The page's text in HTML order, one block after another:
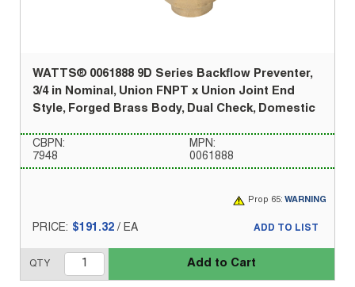
WATTS® 0061888 9D Series Backflow Preventer,
3/4 in Nominal, Union FNPT x Union Joint End
Style, Forged Brass Body, Dual Check, Domestic
CBPN:
7948
MPN:
0061888
Prop 65: WARNING
PRICE: $191.32 / EA
QTY Add to Cart
ADD TO LIST